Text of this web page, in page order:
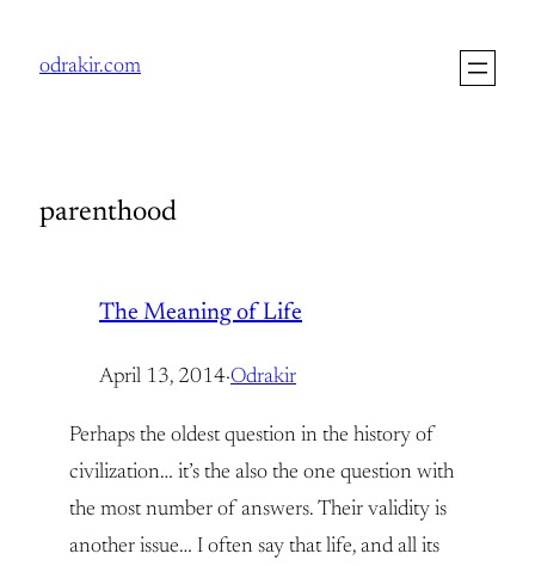
odrakir.com
parenthood
The Meaning of Life
April 13, 2014·Odrakir
Perhaps the oldest question in the history of
civilization… it’s the also the one question with
the most number of answers. Their validity is
another issue… I often say that life, and all its